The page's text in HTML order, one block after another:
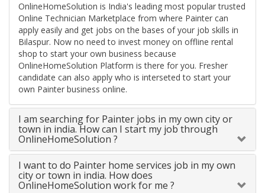
OnlineHomeSolution is India's leading most popular trusted
Online Technician Marketplace from where Painter can
apply easily and get jobs on the bases of your job skills in
Bilaspur. Now no need to invest money on offline rental
shop to start your own business because
OnlineHomeSolution Platform is there for you. Fresher
candidate can also apply who is interseted to start your
own Painter business online.
I am searching for Painter jobs in my own city or
town in india. How can I start my job through
OnlineHomeSolution ?
I want to do Painter home services job in my own
city or town in india. How does
OnlineHomeSolution work for me ?